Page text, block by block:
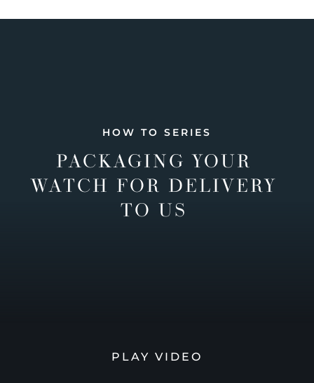
HOW TO SERIES
PACKAGING YOUR
WATCH FOR DELIVERY
TO US
PLAY VIDEO